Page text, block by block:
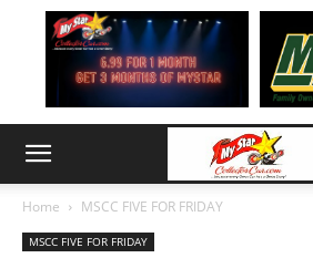
Home MSCC FIVE FOR FRIDAY
MSCC FIVE FOR FRIDAY